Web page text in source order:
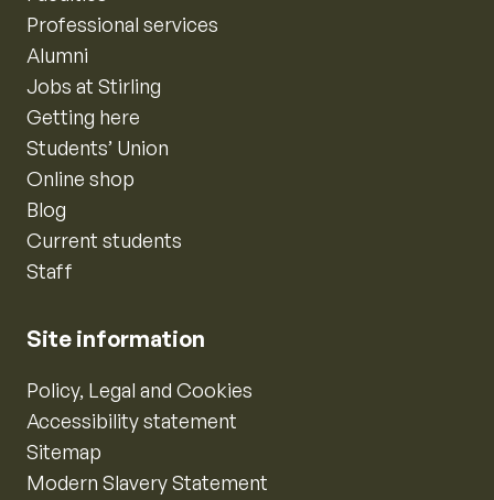
Professional services
Alumni
Jobs at Stirling
Getting here
Students’ Union
Online shop
Blog
Current students
Staff
Site information
Policy, Legal and Cookies
Accessibility statement
Sitemap
Modern Slavery Statement